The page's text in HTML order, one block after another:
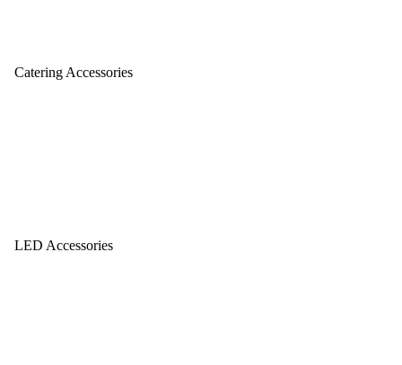
Catering Accessories
LED Accessories